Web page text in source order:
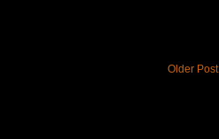
Older Post